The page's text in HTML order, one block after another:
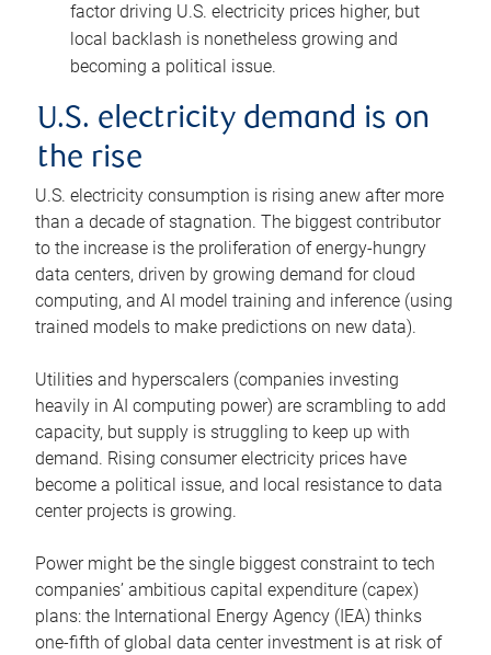
factor driving U.S. electricity prices higher, but
local backlash is nonetheless growing and
becoming a political issue.
U.S. electricity demand is on
the rise
U.S. electricity consumption is rising anew after more
than a decade of stagnation. The biggest contributor
to the increase is the proliferation of energy-hungry
data centers, driven by growing demand for cloud
computing, and AI model training and inference (using
trained models to make predictions on new data).
Utilities and hyperscalers (companies investing
heavily in AI computing power) are scrambling to add
capacity, but supply is struggling to keep up with
demand. Rising consumer electricity prices have
become a political issue, and local resistance to data
center projects is growing.
Power might be the single biggest constraint to tech
companies’ ambitious capital expenditure (capex)
plans: the International Energy Agency (IEA) thinks
one-fifth of global data center investment is at risk of